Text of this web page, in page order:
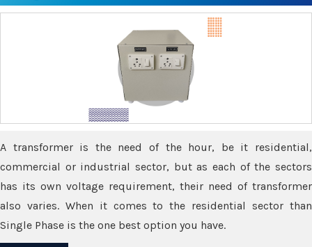
A transformer is the need of the hour, be it residential,
commercial or industrial sector, but as each of the sectors
has its own voltage requirement, their need of transformer
also varies. When it comes to the residential sector than
Single Phase is the one best option you have.